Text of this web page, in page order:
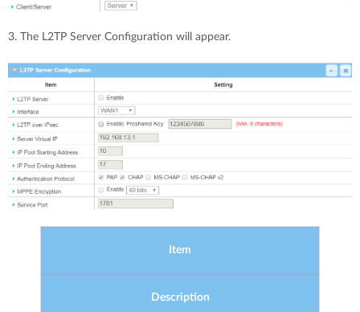
3. The L2TP Server Configuration will appear.
Item
Description